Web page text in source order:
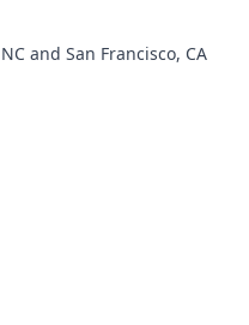
and San Francisco, CA